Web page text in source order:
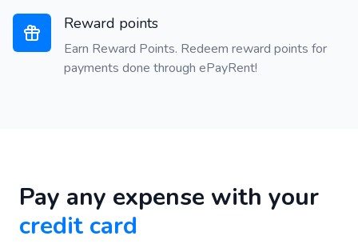
Reward points
Earn Reward Points. Redeem reward points for
payments done through ePayRent!
Pay any expense with your
credit card